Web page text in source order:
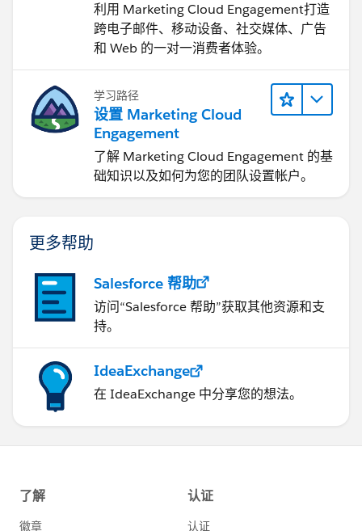
利用 Marketing Cloud Engagement​打造
跨电子邮件、移动设备、社交媒体、广告
和 Web 的一对一消费者体验。
学习路径
设置 Marketing Cloud
Engagement
了解 Marketing Cloud Engagement 的基
础知识以及如何为您的团队设置帐户。
更多帮助
Salesforce 帮助
访问“Salesforce 帮助”获取其他资源和支
持。
IdeaExchange
在 IdeaExchange 中分享您的想法。